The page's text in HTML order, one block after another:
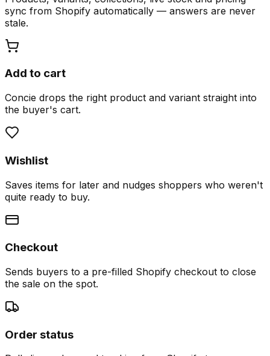
sync from Shopify automatically — answers are never
stale.
Add to cart
Concie drops the right product and variant straight into
the buyer's cart.
Wishlist
Saves items for later and nudges shoppers who weren't
quite ready to buy.
Checkout
Sends buyers to a pre-filled Shopify checkout to close
the sale on the spot.
Order status